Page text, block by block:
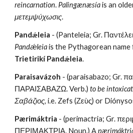
reincarnation. Palingænæsía
μετεμψύχωσις.
Pandǽleia
Pandǽleia
Trietirikí Pandǽleia.
Paraisavázoh - (paraisabazo; Gr.
ΠΑΡΑΙΣΑΒΑΖΩ. Verb.) to be
Σαβάζιος, i.e. Zefs (Ζεὺς) or
Pærimáktria - (perimactria; Gr.
ΠΕΡΙΜΑΚΤΡΙΑ. Noun.) A